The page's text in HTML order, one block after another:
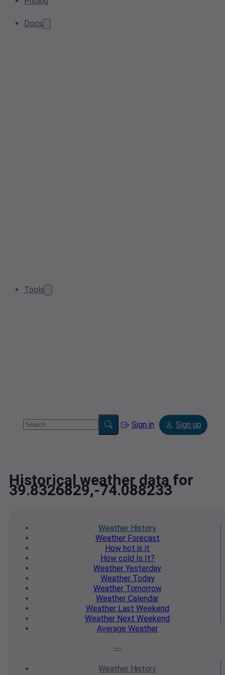
Docs
Tools
Sign in Sign up
Historical weather data for
39.8326829,-74.088233
Weather History
WeatherForecast
How hot is it
How cold Is It?
Weather Yesterday
WeatherToday
WeatherTomorrow
Weather Calendar
WeatherLast Weekend
Weather Next Weekend
Average Weather
Weather History